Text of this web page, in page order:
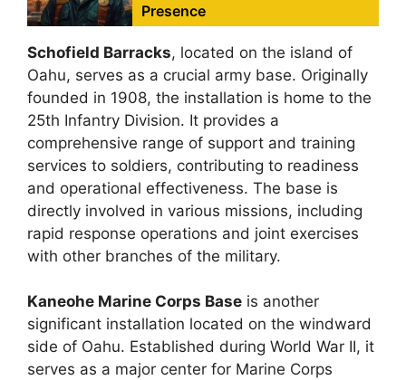
Presence
Schofield Barracks, located on the island of
Oahu, serves as a crucial army base. Originally
founded in 1908, the installation is home to the
25th Infantry Division. It provides a
comprehensive range of support and training
services to soldiers, contributing to readiness
and operational effectiveness. The base is
directly involved in various missions, including
rapid response operations and joint exercises
with other branches of the military.
Kaneohe Marine Corps Base is another
significant installation located on the windward
side of Oahu. Established during World War II, it
serves as a major center for Marine Corps